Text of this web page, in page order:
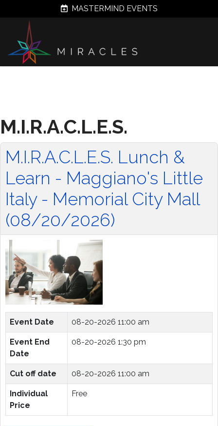
MASTERMIND EVENTS
M.I.R.A.C.L.E.S.
M.I.R.A.C.L.E.S. Lunch &
Learn - Maggiano's Little
Italy - Memorial City Mall
(08/20/2026)
Event Date 08-20-2026 11:00 am
Event End
Date
08-20-2026 1:30 pm
Cut off date 08-20-2026 11:00 am
Individual
Price
Free